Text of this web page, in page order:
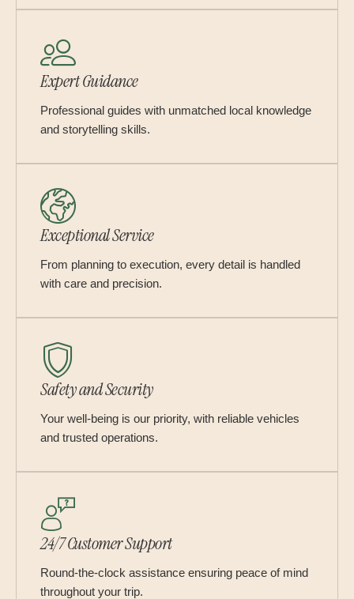
Expert Guidance
Professional guides with unmatched local knowledge
and storytelling skills.
Exceptional Service
From planning to execution, every detail is handled
with care and precision.
Safety and Security
Your well-being is our priority, with reliable vehicles
and trusted operations.
24/7 Customer Support
Round-the-clock assistance ensuring peace of mind
throughout your trip.